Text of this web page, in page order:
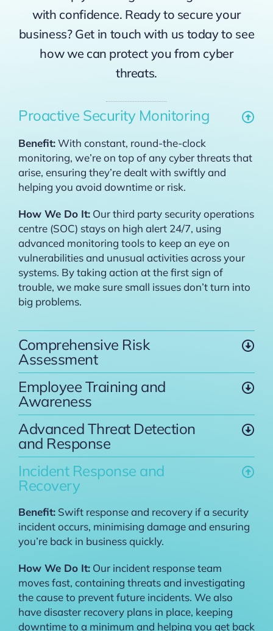
Proactive Security Monitoring
Benefit:With constant, round-the-clock
monitoring, we’re on top of any cyber threats that
arise, ensuring they’re dealt with swiftly and
helping you avoid downtime or risk.
How We Do It:Our third party security operations
centre (SOC) stays on high alert 24/7, using
advanced monitoring tools to keep an eye on
vulnerabilities and unusual activities across your
systems. By taking action at the first sign of
trouble, we make sure small issues don’t turn into
big problems.
Comprehensive Risk
Assessment
Employee Training and
Awareness
Advanced Threat Detection
and Response
Incident Response and
Recovery
Benefit:Swift response and recovery if a security
incident occurs, minimising damage and ensuring
you’re back in business quickly.
How We Do It:Our incident response team
moves fast, containing threats and investigating
the cause to prevent future incidents. We also
have disaster recovery plans in place, keeping
downtime to a minimum and helping you get back
with confidence. Ready to secure your
business? Get in touch with us today to see
how we can protect you from cyber
threats.